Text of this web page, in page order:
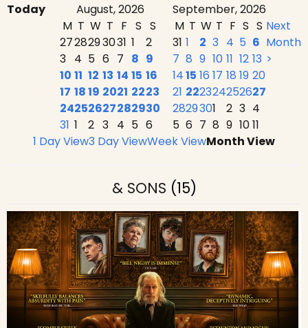
Today August, 2026
September, 2026
M T W T F S S
2728293031 1
2
3 4 5 6 7 8 9
10 11 12 13 14 15 16
17 1819 2021 2223
24252627282930
31 1 2 3 4 5 6
M T W T F S S
31 1 2 3 4 5 6
7 8 9 10 11 12 13
1415 16 17 18 19 20
21 222324252627
2829301 2 3 4
5 6 7 8 9 1011
Next
Month
>
1 Day View3 Day ViewWeek ViewMonth View
& SONS (15)